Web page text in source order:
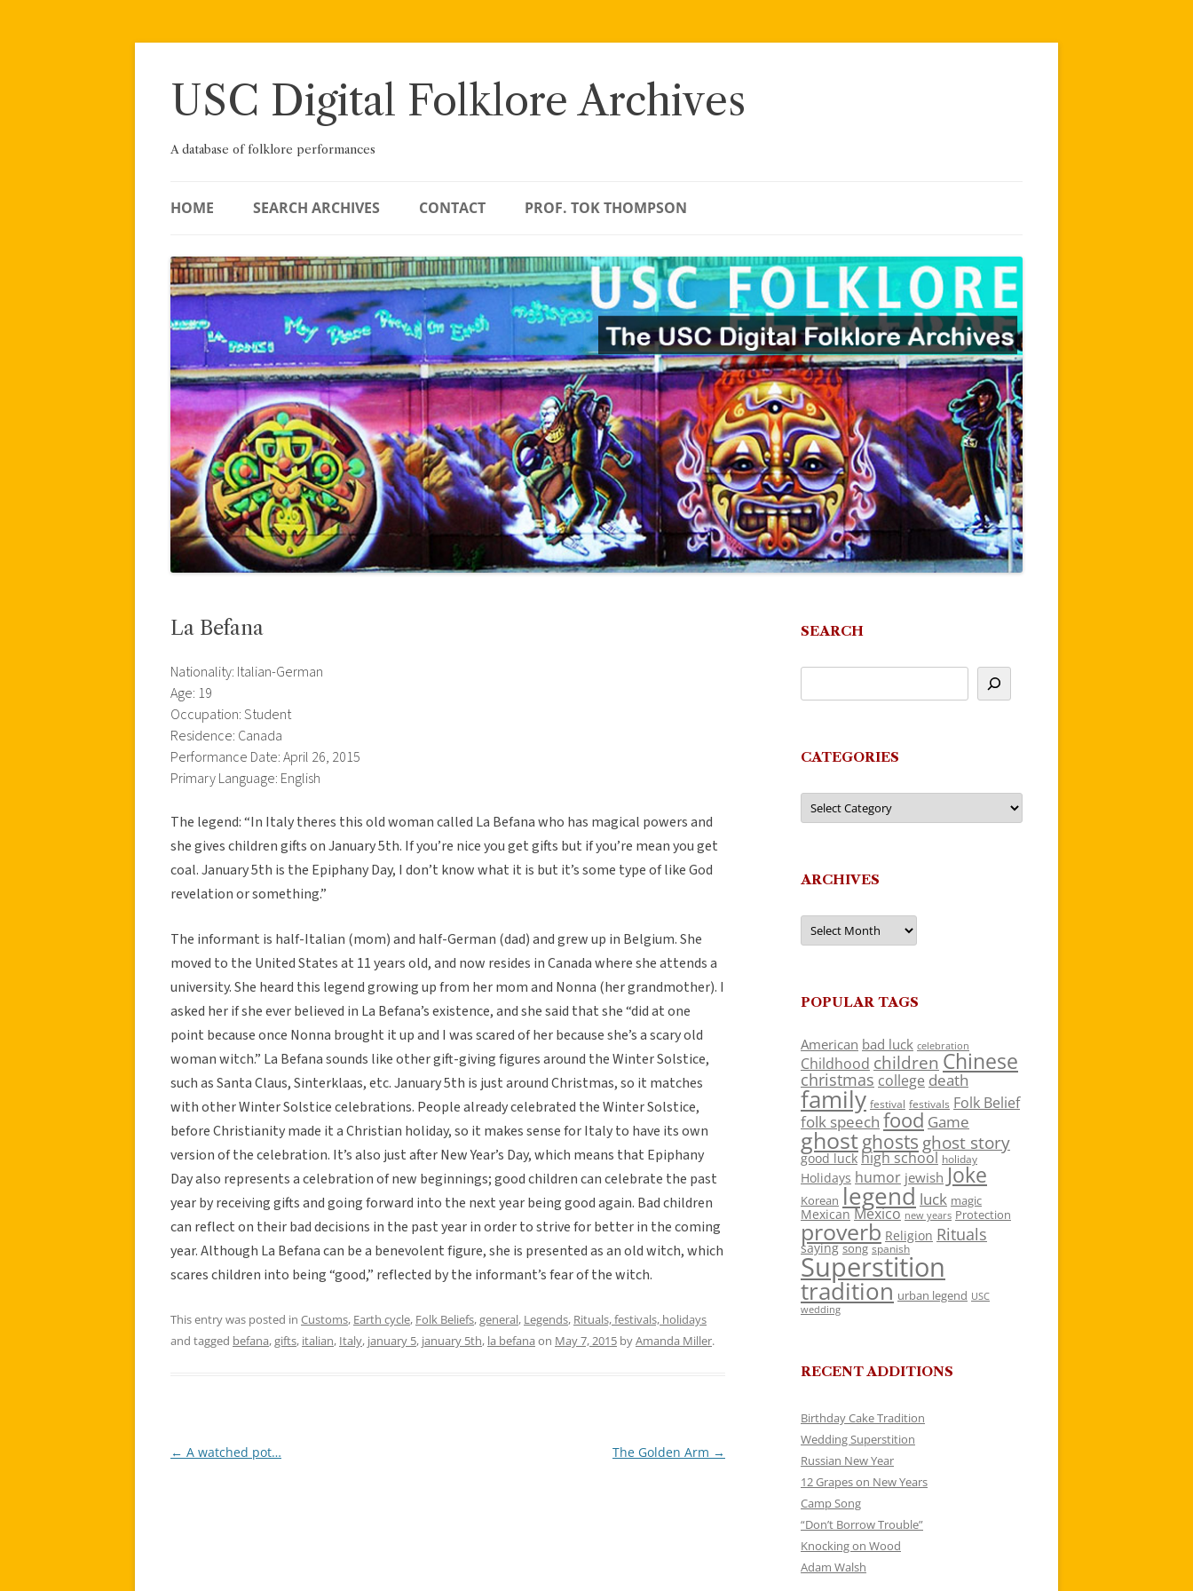
Skip
USC Digital Folklore Archives
A database of folklore performances
HOME SEARCH ARCHIVES CONTACT PROF. TOK THOMPSON
La Befana
Nationality: Italian-German
Age: 19
Occupation: Student
Residence: Canada
Performance Date: April 26, 2015
Primary Language: English
The legend: “In Italy theres this old woman called La Befana who has magical powers and
she gives children gifts on January 5th. If you’re nice you get gifts but if you’re mean you get
coal. January 5th is the Epiphany Day, I don’t know what it is but it’s some type of like God
revelation or something.”
The informant is half-Italian (mom) and half-German (dad) and grew up in Belgium. She
moved to the United States at 11 years old, and now resides in Canada where she attends a
university. She heard this legend growing up from her mom and Nonna (her grandmother). I
asked her if she ever believed in La Befana’s existence, and she said that she “did at one
point because once Nonna brought it up and I was scared of her because she’s a scary old
woman witch.” La Befana sounds like other gift-giving figures around the Winter Solstice,
such as Santa Claus, Sinterklaas, etc. January 5th is just around Christmas, so it matches
with other Winter Solstice celebrations. People already celebrated the Winter Solstice,
before Christianity made it a Christian holiday, so it makes sense for Italy to have its own
version of the celebration. It’s also just after New Year’s Day, which means that Epiphany
Day also represents a celebration of new beginnings; good children can celebrate the past
year by receiving gifts and going forward into the next year being good again. Bad children
can reflect on their bad decisions in the past year in order to strive for better in the coming
year. Although La Befana can be a benevolent figure, she is presented as an old witch, which
scares children into being “good,” reflected by the informant’s fear of the witch.
This entry was posted in Customs, Earth cycle, Folk Beliefs,general, Legends, Rituals, festivals, holidays
and tagged befana,gifts, italian, Italy, january 5, january 5th, la befana on May 7, 2015 byAmanda Miller.
Post
← A watched pot… The Golden Arm →
SEARCH
CATEGORIES
Categories
ARCHIVES
Archives
POPULAR TAGS
American bad luck celebration
Childhood children Chinese
christmas college death
family festival festivals Folk Belief
folk speech food Game
ghostghosts ghost story
good luck high school holiday
Holidays humor jewish Joke
Korean legend luck magic
Mexican Mexico new years Protection
proverb Religion Rituals
saying song spanish
Superstition
tradition urban legend USC
wedding
RECENT ADDITIONS
Birthday Cake Tradition
Wedding Superstition
Russian New Year
12 Grapes on New Years
Camp Song
“Don’t Borrow Trouble”
Knocking on Wood
Adam Walsh